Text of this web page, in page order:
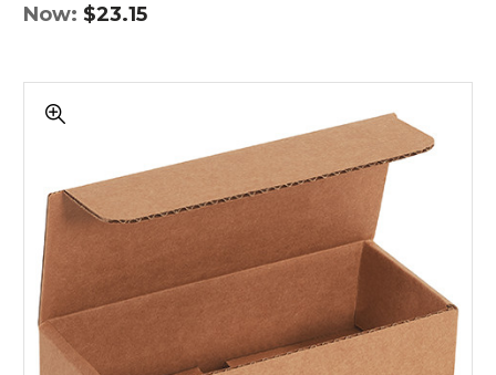
Now: $23.15
Kraft
Corrugated
Mailers
(Bundle
50)